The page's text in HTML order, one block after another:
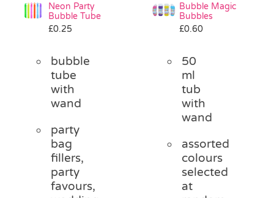
Pass the Parcel
Halloween
Neon Party
Bubble Tube
£0.25
bubble
tube
with
wand
party
bag
fillers,
party
favours,
Bubble Magic
Bubbles
£0.60
50
ml
tub
with
wand
assorted
colours
selected
at